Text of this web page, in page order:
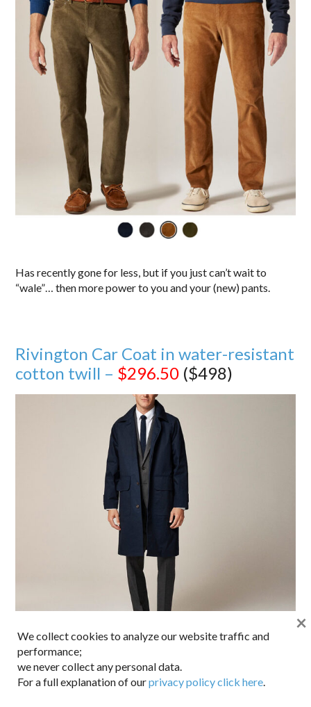
Has recently gone for less, but if you just can’t wait to
“wale”… then more power to you and your (new) pants.
Rivington Car Coat in water-resistant
cotton twill – $296.50 ($498)
That’s quite the classy mac. Lighter than a wool coat but
still plenty of protection thanks to the water resistant twill
We collect cookies to analyze our website traffic and
performance;
we never collect any personal data.
For a full explanation of ourprivacy policy click here.
×